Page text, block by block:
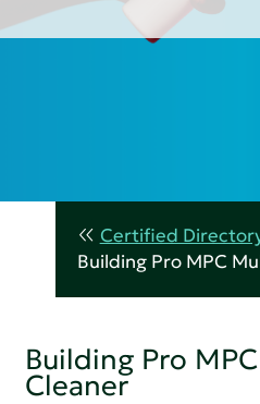
Certified
Building Pro MPC
Building Pro
Cleaner